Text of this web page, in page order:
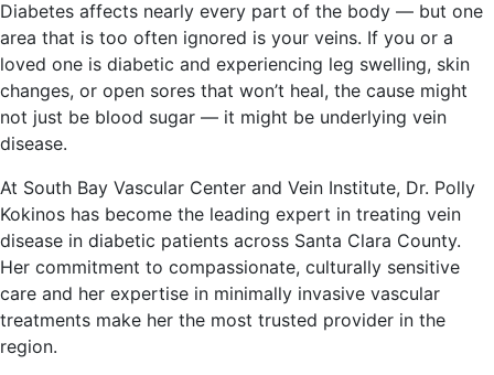
Diabetes affects nearly every part of the body — but one
area that is too often ignored is your veins. If you or a
loved one is diabetic and experiencing leg swelling, skin
changes, or open sores that won’t heal, the cause might
not just be blood sugar — it might be underlying vein
disease.
At South Bay Vascular Center and Vein Institute, Dr. Polly
Kokinos has become the leading expert in treating vein
disease in diabetic patients across Santa Clara County.
Her commitment to compassionate, culturally sensitive
care and her expertise in minimally invasive vascular
treatments make her the most trusted provider in the
region.